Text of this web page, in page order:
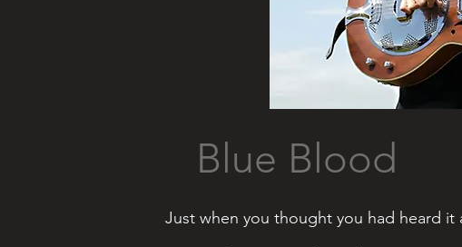
Blue Blood
Just when you thought you had heard